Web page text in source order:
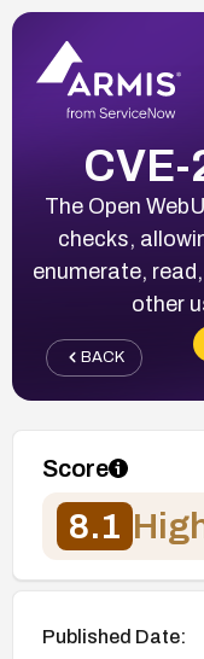
The Open
checks,
enumerate,
other
BACK
Score
8.1
Published Date: